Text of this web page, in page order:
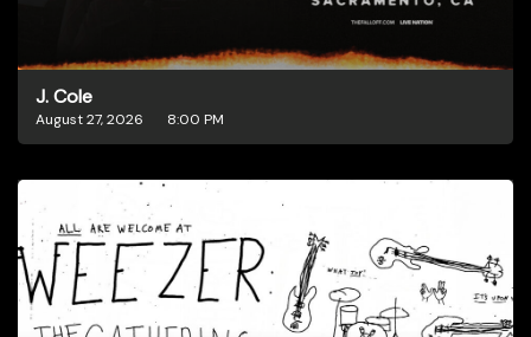
J. Cole
August 27, 2026 8:00 PM